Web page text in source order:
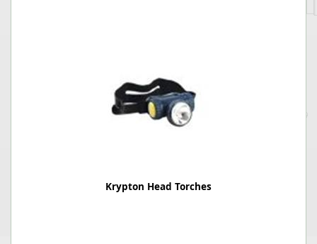
Krypton Head Torches